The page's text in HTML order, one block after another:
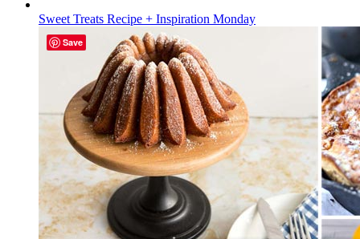
Sweet Treats Recipe + Inspiration Monday
Save